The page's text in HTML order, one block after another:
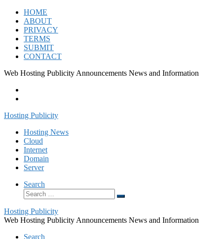
Skip
content
HOME
ABOUT
PRIVACY
TERMS
SUBMIT
CONTACT
Web Hosting Publicity Announcements News and Information
Hosting Publicity
Hosting News
Cloud
Internet
Domain
Server
Search
Search
Search
Hosting Publicity
Web Hosting Publicity Announcements News and Information
Search